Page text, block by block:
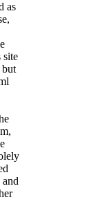
as
site
but